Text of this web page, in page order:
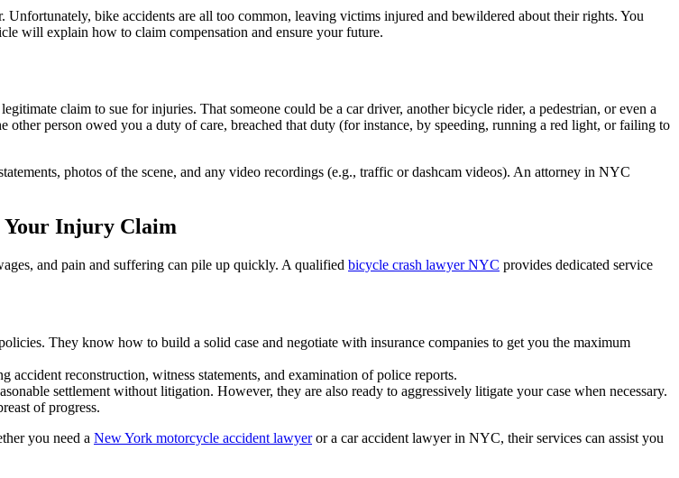
bike accidents are all too common, leaving victims injured and bewildered about their rights. You
will explain how to claim compensation and ensure your future.
claim to sue for injuries. That someone could be a car driver, another bicycle rider, a pedestrian, or even a
person owed you a duty of care, breached that duty (for instance, by speeding, running a red light, or failing to
photos of the scene, and any video recordings (e.g., traffic or dashcam videos). An attorney in NYC
Your Injury Claim
and pain and suffering can pile up quickly. A qualified bicycle crash lawyer NYC provides dedicated service
They know how to build a solid case and negotiate with insurance companies to get you the maximum
reconstruction, witness statements, and examination of police reports.
settlement without litigation. However, they are also ready to aggressively litigate your case when necessary.
of progress.
you need a New York motorcycle accident lawyeror a car accident lawyer in NYC, their services can assist you